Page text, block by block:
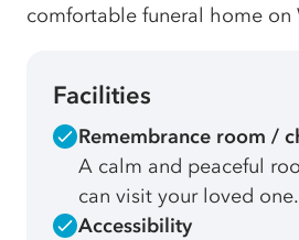
comfortable funeral home on
Facilities
Remembrance room /
A calm and peaceful
can visit your loved one.
Accessibility